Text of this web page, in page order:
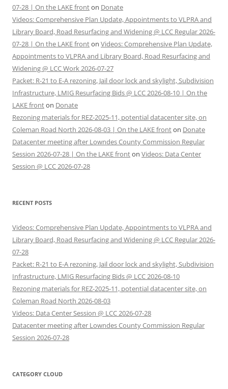
07-28 | On the LAKE fronton Donate
Videos: Comprehensive Plan Update, Appointments to VLPRA and
Library Board, Road Resurfacing and Widening @ LCC Regular 2026-
07-28 | On the LAKE fronton Videos: Comprehensive Plan Update,
Appointments to VLPRA and Library Board, Road Resurfacing and
Widening @ LCC Work 2026-07-27
Packet: R-21 to E-A rezoning, Jail door lock and skylight, Subdivision
Infrastructure, LMIG Resurfacing Bids @ LCC 2026-08-10 | On the
LAKE fronton Donate
Rezoning materials for REZ-2025-11, potential datacenter site, on
Coleman Road North 2026-08-03 | On the LAKE fronton Donate
Datacenter meeting after Lowndes County Commission Regular
Session 2026-07-28 | On the LAKE fronton Videos: Data Center
Session @ LCC 2026-07-28
RECENT POSTS
Videos: Comprehensive Plan Update, Appointments to VLPRA and
Library Board, Road Resurfacing and Widening @ LCC Regular 2026-
07-28
Packet: R-21 to E-A rezoning, Jail door lock and skylight, Subdivision
Infrastructure, LMIG Resurfacing Bids @ LCC 2026-08-10
Rezoning materials for REZ-2025-11, potential datacenter site, on
Coleman Road North 2026-08-03
Videos: Data Center Session @ LCC 2026-07-28
Datacenter meeting after Lowndes County Commission Regular
Session 2026-07-28
CATEGORY CLOUD